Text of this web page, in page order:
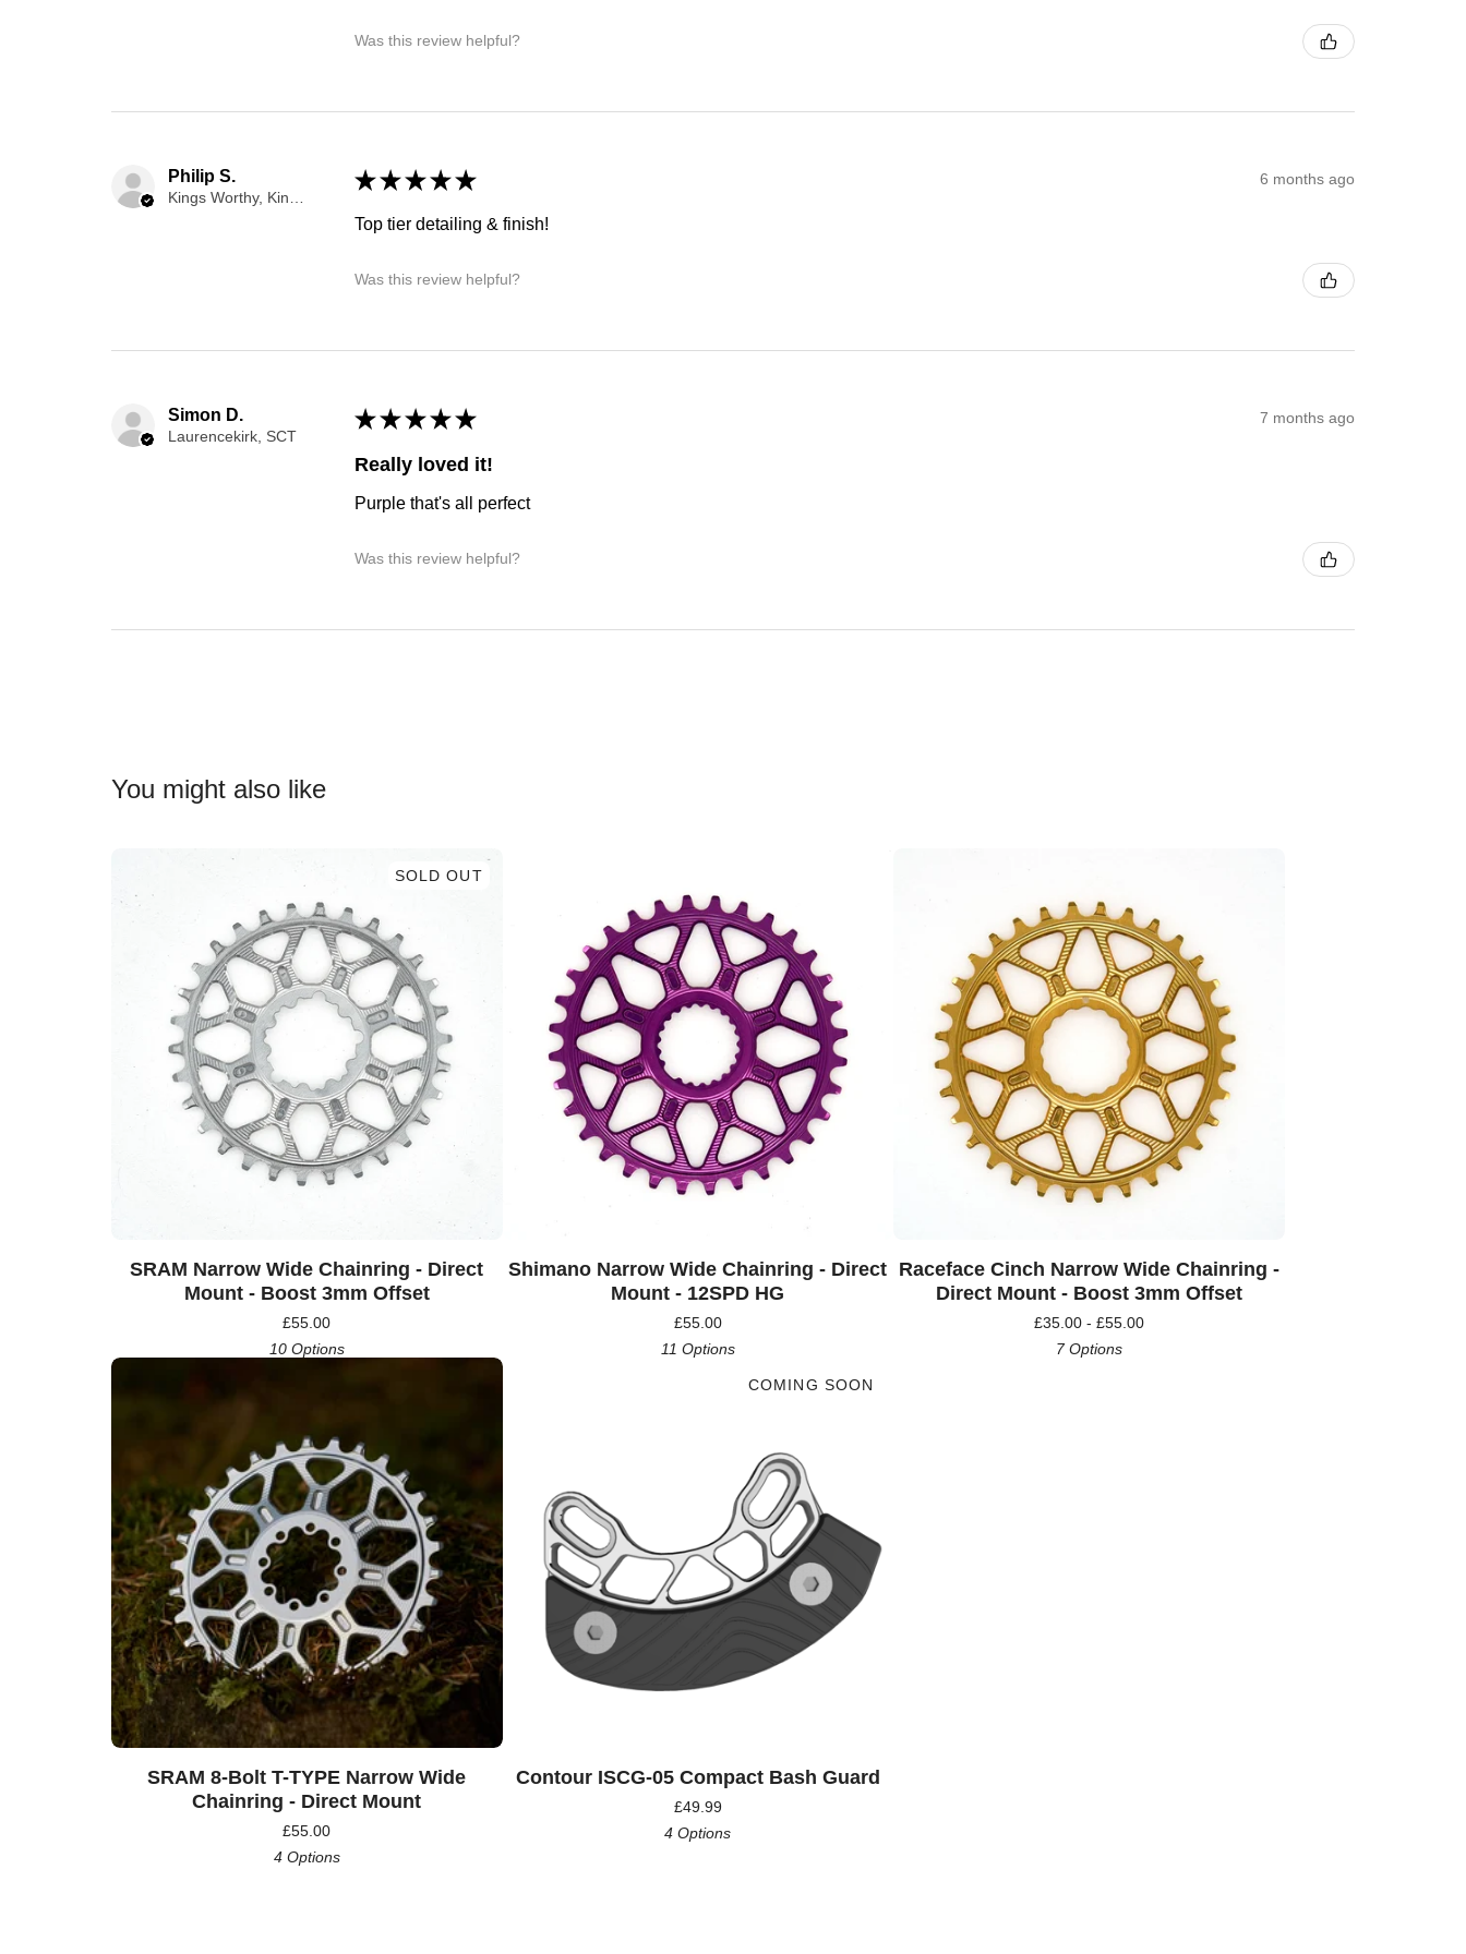
Was this review helpful?
Philip S. ★ ★ ★ ★ ★ 6 months ago
Top tier detailing & finish!
Was this review helpful?
Simon D.
Laurencekirk, SCT
★ ★ ★ ★ ★ 7 months ago
Really loved it!
Purple that's all perfect
Was this review helpful?
You might also like
SOLD OUT
SRAM Narrow Wide Chainring - Direct
Mount - Boost 3mm Offset
£55.00
10 Options
Shimano Narrow Wide Chainring - Direct
Mount - 12SPD HG
£55.00
11 Options
Raceface Cinch Narrow Wide Chainring -
Direct Mount - Boost 3mm Offset
£35.00 -£55.00
7 Options
SRAM 8-Bolt T-TYPE Narrow Wide
Chainring - Direct Mount
£55.00
4 Options
COMING SOON
Contour ISCG-05 Compact Bash Guard
£49.99
4 Options